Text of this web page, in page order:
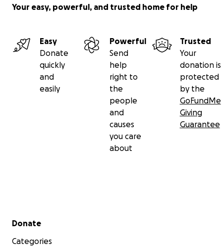
Your easy, powerful, and trusted home for help
Easy
Donate
quickly
and
easily
Powerful
Send
help
right to
the
people
and
causes
you care
about
Trusted
Your
donation is
protected
by the
GoFundMe
Giving
Guarantee
Secondary menu
Donate
Categories